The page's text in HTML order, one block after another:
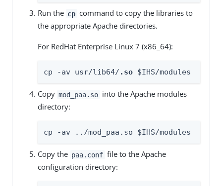
Run the cp command to copy the libraries to
the appropriate Apache directories.
For RedHat Enterprise Linux 7 (x86_64):
cp -av usr/lib64/ .so $IHS/modules
Copy mod_paa.so into the Apache modules
directory:
cp -av ../mod_paa.so $IHS/modules
Copy the paa.conf file to the Apache
configuration directory: